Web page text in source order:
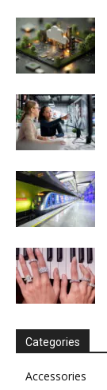
Categories
Accessories